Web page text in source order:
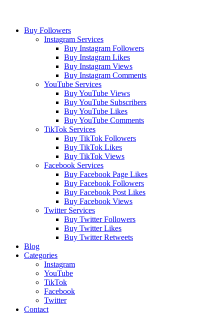
Buy Followers
Instagram Services
Buy Instagram Followers
Buy Instagram Likes
Buy Instagram Views
Buy Instagram Comments
YouTube Services
Buy YouTube Views
Buy YouTube Subscribers
Buy YouTube Likes
Buy YouTube Comments
TikTok Services
Buy TikTok Followers
Buy TikTok Likes
Buy TikTok Views
Facebook Services
Buy Facebook Page Likes
Buy Facebook Followers
Buy Facebook Post Likes
Buy Facebook Views
Twitter Services
Buy Twitter Followers
Buy Twitter Likes
Buy Twitter Retweets
Blog
Categories
Instagram
YouTube
TikTok
Facebook
Twitter
Contact